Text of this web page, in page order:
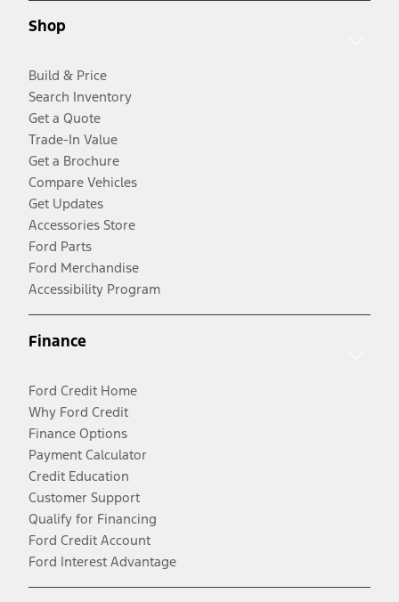
Shop
Build & Price
Search Inventory
Get a Quote
Trade-In Value
Get a Brochure
Compare Vehicles
Get Updates
Accessories Store
Ford Parts
Ford Merchandise
Accessibility Program
Finance
Ford Credit Home
Why Ford Credit
Finance Options
Payment Calculator
Credit Education
Customer Support
Qualify for Financing
Ford Credit Account
Ford Interest Advantage